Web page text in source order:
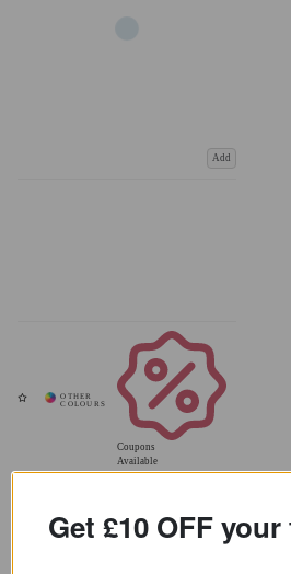
Add
Coupons
Available
Get £10 OFF